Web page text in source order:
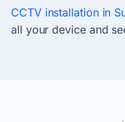
CCTV installation in
all your device and